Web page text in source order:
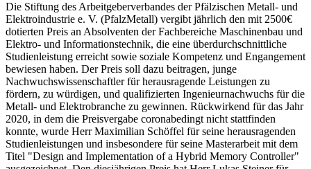
Die Stiftung des Arbeitgeberverbandes der Pfälzischen Metall- und
Elektroindustrie e. V. (PfalzMetall) vergibt jährlich den mit 2500€
dotierten Preis an Absolventen der Fachbereiche Maschinenbau und
Elektro- und Informationstechnik, die eine überdurchschnittliche
Studienleistung erreicht sowie soziale Kompetenz und Engangement
bewiesen haben. Der Preis soll dazu beitragen, junge
Nachwuchswissenschaftler für herausragende Leistungen zu
fördern, zu würdigen, und qualifizierten Ingenieurnachwuchs für die
Metall- und Elektrobranche zu gewinnen. Rückwirkend für das Jahr
2020, in dem die Preisvergabe coronabedingt nicht stattfinden
konnte, wurde Herr Maximilian Schöffel für seine herausragenden
Studienleistungen und insbesondere für seine Masterarbeit mit dem
Titel "Design and Implementation of a Hybrid Memory Controller"